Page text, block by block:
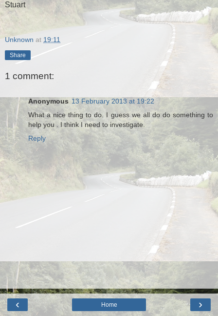
Stuart
Unknown at 19:11
Share
1 comment:
Anonymous 13 February 2013 at 19:22
What a nice thing to do. I guess we all do do something to
help you . I think I need to investigate.
Reply
‹ ›
Home